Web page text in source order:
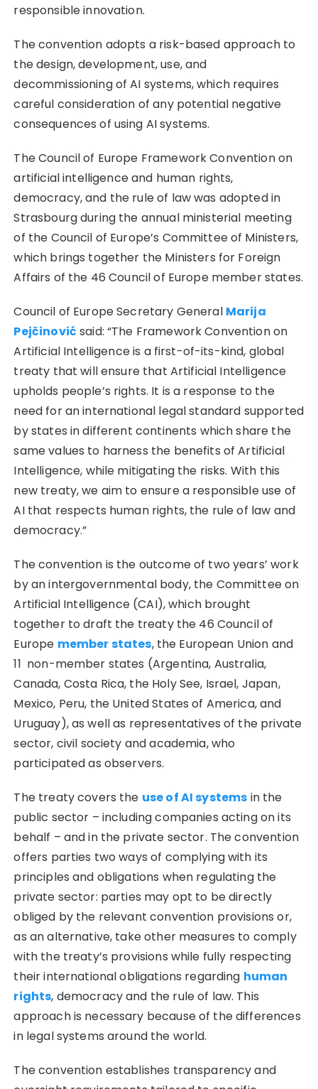
responsible innovation.
The convention adopts a risk-based approach to
the design, development, use, and
decommissioning of AI systems, which requires
careful consideration of any potential negative
consequences of using AI systems.
The Council of Europe Framework Convention on
artificial intelligence and human rights,
democracy, and the rule of law was adopted in
Strasbourg during the annual ministerial meeting
of the Council of Europe’s Committee of Ministers,
which brings together the Ministers for Foreign
Affairs of the 46 Council of Europe member states.
Council of Europe Secretary General Marija
Pejčinović said: “The Framework Convention on
Artificial Intelligence is a first-of-its-kind, global
treaty that will ensure that Artificial Intelligence
upholds people’s rights. It is a response to the
need for an international legal standard supported
by states in different continents which share the
same values to harness the benefits of Artificial
Intelligence, while mitigating the risks. With this
new treaty, we aim to ensure a responsible use of
AI that respects human rights, the rule of law and
democracy.”
The convention is the outcome of two years’ work
by an intergovernmental body, the Committee on
Artificial Intelligence (CAI), which brought
together to draft the treaty the 46 Council of
Europe member states, the European Union and
11 non-member states (Argentina, Australia,
Canada, Costa Rica, the Holy See, Israel, Japan,
Mexico, Peru, the United States of America, and
Uruguay), as well as representatives of the private
sector, civil society and academia, who
participated as observers.
The treaty covers the use of AI systems in the
public sector – including companies acting on its
behalf – and in the private sector. The convention
offers parties two ways of complying with its
principles and obligations when regulating the
private sector: parties may opt to be directly
obliged by the relevant convention provisions or,
as an alternative, take other measures to comply
with the treaty’s provisions while fully respecting
their international obligations regarding human
rights, democracy and the rule of law. This
approach is necessary because of the differences
in legal systems around the world.
The convention establishes transparency and